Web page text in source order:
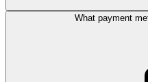
What payment